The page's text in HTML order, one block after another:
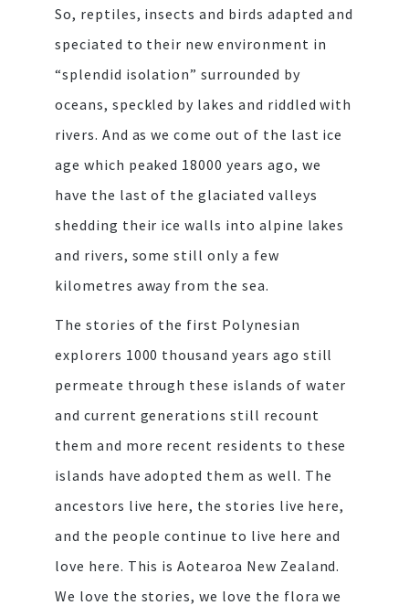
So, reptiles, insects and birds adapted and
speciated to their new environment in
“splendid isolation” surrounded by
oceans, speckled by lakes and riddled with
rivers. And as we come out of the last ice
age which peaked 18000 years ago, we
have the last of the glaciated valleys
shedding their ice walls into alpine lakes
and rivers, some still only a few
kilometres away from the sea.
The stories of the first Polynesian
explorers 1000 thousand years ago still
permeate through these islands of water
and current generations still recount
them and more recent residents to these
islands have adopted them as well. The
ancestors live here, the stories live here,
and the people continue to live here and
love here. This is Aotearoa New Zealand.
We love the stories, we love the flora we